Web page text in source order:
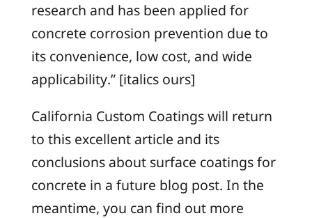
research and has been applied for
concrete corrosion prevention due to
its convenience, low cost, and wide
applicability.” [italics ours]
California Custom Coatings will return
to this excellent article and its
conclusions about surface coatings for
concrete in a future blog post. In the
meantime, you can find out more